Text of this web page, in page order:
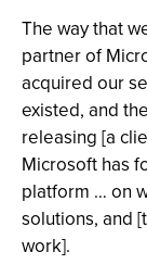
The way that
partner of
acquired our
existed, and
releasing [a
Microsoft has
platform … on
solutions, and
work].